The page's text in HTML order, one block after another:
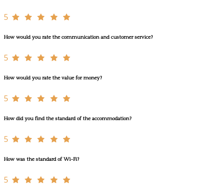
5
How would you rate the communication and customer service?
5
How would you rate the value for money?
5
How did you find the standard of the accommodation?
5
How was the standard of Wi-Fi?
5